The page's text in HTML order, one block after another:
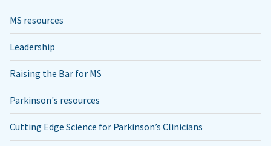
MS resources
Leadership
Raising the Bar for MS
Parkinson's resources
Cutting Edge Science for Parkinson’s Clinicians